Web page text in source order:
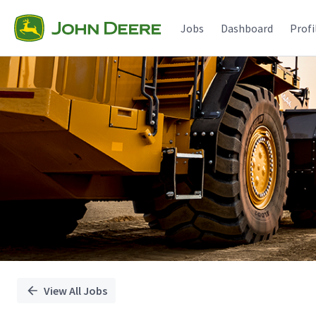
Jobs Dashboard
Single
Position
View All Jobs